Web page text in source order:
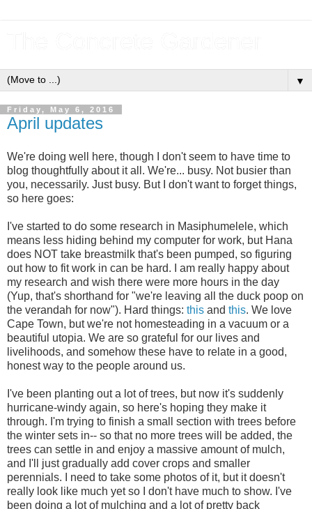
▼
Friday, May 6, 2016
April updates
We're doing well here, though I don't seem to have time to
blog thoughtfully about it all. We're... busy. Not busier than
you, necessarily. Just busy. But I don't want to forget things,
so here goes:
I've started to do some research in Masiphumelele, which
means less hiding behind my computer for work, but Hana
does NOT take breastmilk that's been pumped, so figuring
out how to fit work in can be hard. I am really happy about
my research and wish there were more hours in the day
(Yup, that's shorthand for "we're leaving all the duck poop on
the verandah for now"). Hard things: this and this. We love
Cape Town, but we're not homesteading in a vacuum or a
beautiful utopia. We are so grateful for our lives and
livelihoods, and somehow these have to relate in a good,
honest way to the people around us.
I've been planting out a lot of trees, but now it's suddenly
hurricane-windy again, so here's hoping they make it
through. I'm trying to finish a small section with trees before
the winter sets in-- so that no more trees will be added, the
trees can settle in and enjoy a massive amount of mulch,
and I'll just gradually add cover crops and smaller
perennials. I need to take some photos of it, but it doesn't
really look like much yet so I don't have much to show. I've
been doing a lot of mulching and a lot of pretty back